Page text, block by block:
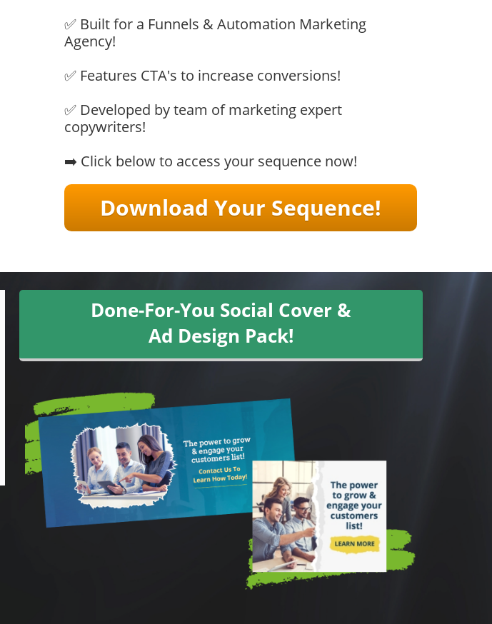
✅ Built for a Funnels & Automation Marketing
Agency!
✅ Features CTA's to increase conversions!
✅ Developed by team of marketing expert
copywriters!
➡️ Click below to access your sequence now!
Download Your ​​Sequence!
Done-For-You Social Cover &
Ad Design Pack!